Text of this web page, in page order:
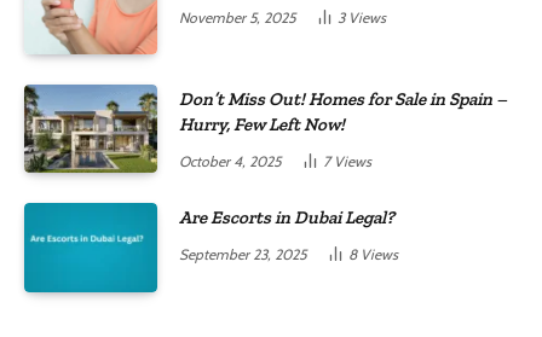
November 5, 2025 3 Views
Don’t Miss Out! Homes for Sale in Spain –
Hurry, Few Left Now!
October 4, 2025 7 Views
Are Escorts in Dubai Legal?
September 23, 2025 8 Views